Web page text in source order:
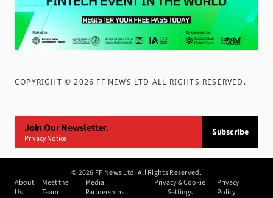
COPYRIGHT ©2026 FF NEWS LTD ALL RIGHTS RESERVED .
Join Our Newsletter.
Privacy Notice
Subscribe
©2026 FF News Ltd. All Rights Reserved.
About
Us
Meet the
Team
Media
Partnerships
Privacy & Cookie
Settings
Privacy
Policy